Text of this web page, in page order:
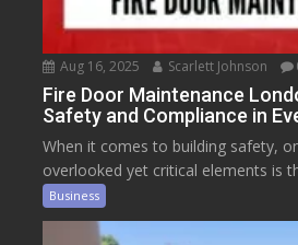
Aug 16, 2025 Scarlett Johnson
Fire Door Maintenance
Safety and Compliance in
When it comes to building safety,
overlooked yet critical elements is
Business